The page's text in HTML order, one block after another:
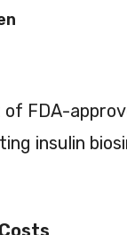
FDA-
insulin